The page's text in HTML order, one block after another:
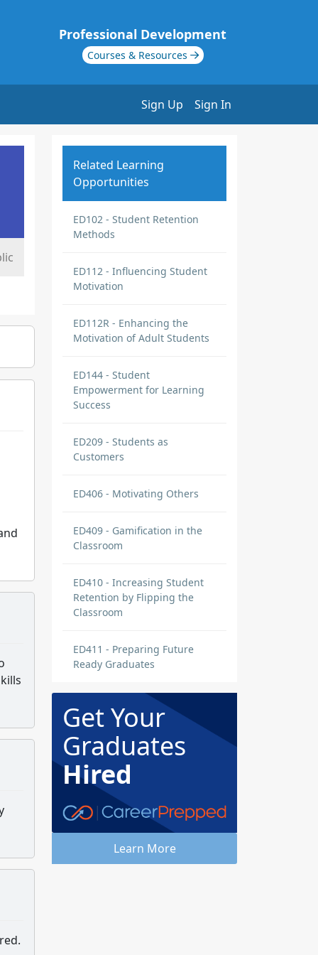
Professional Development
Courses & Resources
Sign Up Sign In
Related Learning
Opportunities
ED102 - Student Retention
Methods
ED112 - Influencing Student
Motivation
ED112R - Enhancing the
Motivation of Adult Students
ED144 - Student
Empowerment for Learning
Success
ED209 - Students as
Customers
ED406 - Motivating Others
ED409 - Gamification in the
Classroom
ED410 - Increasing Student
Retention by Flipping the
Classroom
ED411 - Preparing Future
Ready Graduates
Get Your
Graduates
Hired
Learn More